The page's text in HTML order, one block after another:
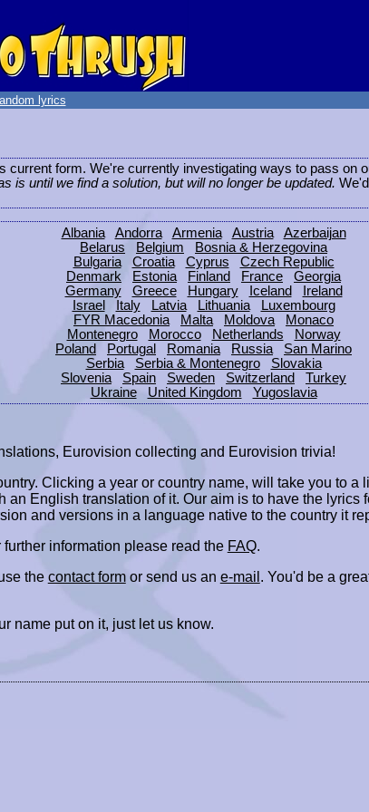
lyrics
current form. We're currently investigating ways to pass on
is until we find a solution, but will no longer be updated.
Albania Andorra Armenia Austria
Azerbaijan
Belarus
Belgium
Bosnia & Herzegovina
Bulgaria
Croatia Cyprus
Czech Republic
Denmark
Estonia Finland France
Georgia
Germany
Greece Hungary Iceland
Ireland
Israel
Italy Latvia Lithuania
Luxembourg
FYR Macedonia
Malta Moldova
Monaco
Montenegro
Morocco Netherlands
Norway
Poland
Portugal Romania Russia
San Marino
Serbia
Serbia & Montenegro
Slovakia
Slovenia
Spain Sweden Switzerland
Turkey
Ukraine
United Kingdom Yugoslavia
Eurovision collecting and Eurovision trivia!
Clicking a year or country name, will take you to a
English translation of it. Our aim is to have the lyrics
and versions in a language native to the country it
information please read the FAQ.
the contact formor send us an e-mail . You'd be a
name put on it, just let us know.